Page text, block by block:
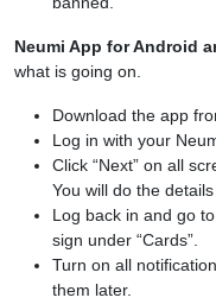
Neumi App for Android
what is going on.
Download the app
Log in with your
Click “Next” on all
You will do the details
Log back in and go
sign under “Cards”.
Turn on all
them later.